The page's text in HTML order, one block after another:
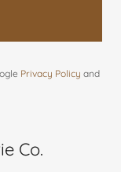
Privacy Policy and
Co.